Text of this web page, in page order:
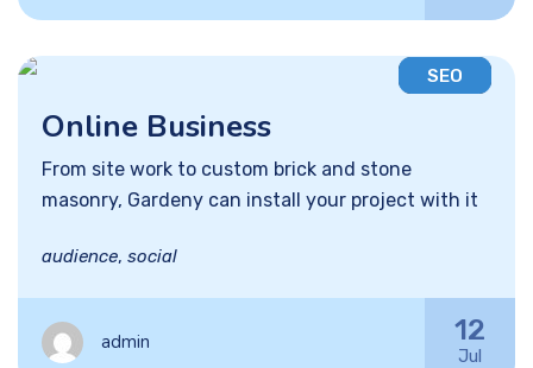
SEO
Online Business
From site work to custom brick and stone
masonry, Gardeny can install your project with it
audience, social
admin 12
Jul